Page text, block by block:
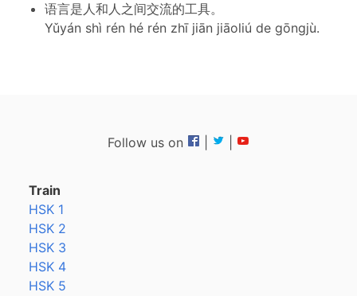
语言是人和人之间交流的工具。
Yǔyán shì rén hé rén zhī jiān jiāoliú de gōngjù.
Follow us on
Train
HSK 1
HSK 2
HSK 3
HSK 4
HSK 5